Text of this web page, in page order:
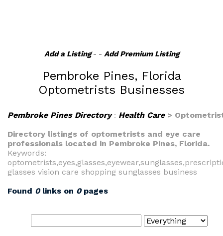
Add a Listing- - Add Premium Listing
Pembroke Pines, Florida
Optometrists Businesses
Pembroke Pines Directory: Health Care>
Directory listings of optometrists and eye care
professionals located in Pembroke Pines, Florida.
Keywords:
glasses vision care shopping sunglasses business
Found 0links on 0pages